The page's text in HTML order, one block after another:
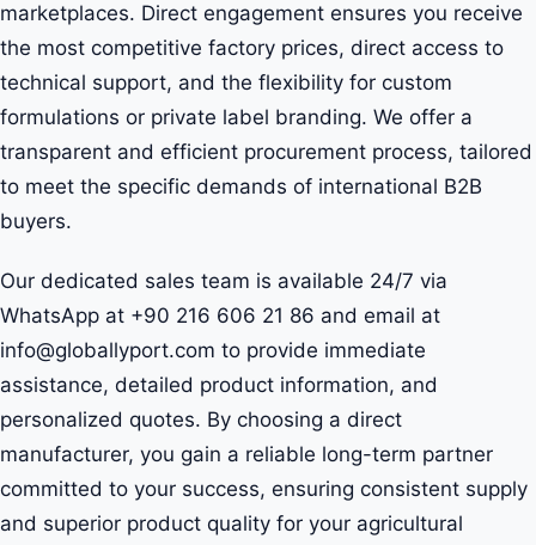
marketplaces. Direct engagement ensures you receive
the most competitive factory prices, direct access to
technical support, and the flexibility for custom
formulations or private label branding. We offer a
transparent and efficient procurement process, tailored
to meet the specific demands of international B2B
buyers.
Our dedicated sales team is available 24/7 via
WhatsApp at +90 216 606 21 86 and email at
info@globallyport.com to provide immediate
assistance, detailed product information, and
personalized quotes. By choosing a direct
manufacturer, you gain a reliable long-term partner
committed to your success, ensuring consistent supply
and superior product quality for your agricultural